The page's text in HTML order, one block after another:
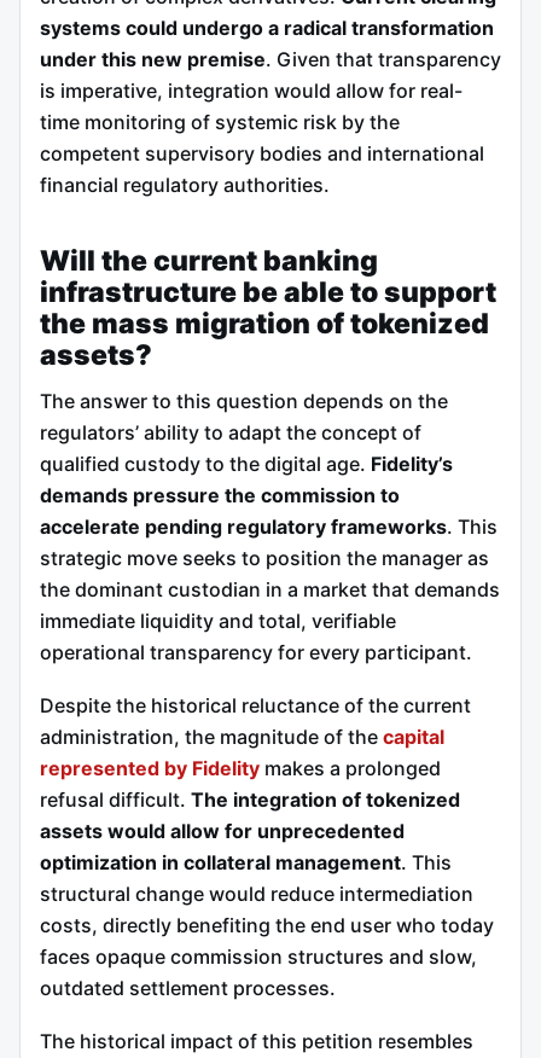
systems could undergo a radical transformation
under this new premise. Given that transparency
is imperative, integration would allow for real-
time monitoring of systemic risk by the
competent supervisory bodies and international
financial regulatory authorities.
Will the current banking
infrastructure be able to support
the mass migration of tokenized
assets?
The answer to this question depends on the
regulators’ ability to adapt the concept of
qualified custody to the digital age. Fidelity’s
demands pressure the commission to
accelerate pending regulatory frameworks. This
strategic move seeks to position the manager as
the dominant custodian in a market that demands
immediate liquidity and total, verifiable
operational transparency for every participant.
Despite the historical reluctance of the current
administration, the magnitude of the capital
represented by Fidelity makes a prolonged
refusal difficult. The integration of tokenized
assets would allow for unprecedented
optimization in collateral management. This
structural change would reduce intermediation
costs, directly benefiting the end user who today
faces opaque commission structures and slow,
outdated settlement processes.
The historical impact of this petition resembles